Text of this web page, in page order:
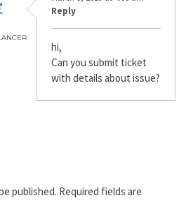
Reply
hi,
Can you submit ticket
with details about issue?
published. Required fields are